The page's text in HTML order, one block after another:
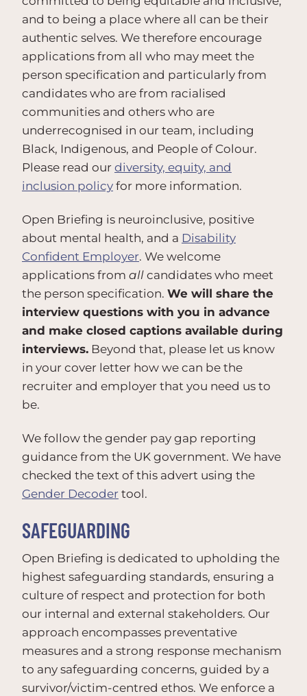
and to being a place where all can be their
authentic selves. We therefore encourage
applications from all who may meet the
person specification and particularly from
candidates who are from racialised
communities and others who are
underrecognised in our team, including
Black, Indigenous, and People of Colour.
Please read our diversity, equity, and
inclusion policy for more information.
Open Briefing is neuroinclusive, positive
about mental health, and a Disability
Confident Employer. We welcome
applications from all candidates who meet
the person specification. We will share the
interview questions with you in advance
and make closed captions available during
interviews. Beyond that, please let us know
in your cover letter how we can be the
recruiter and employer that you need us to
be.
We follow the gender pay gap reporting
guidance from the UK government. We have
checked the text of this advert using the
Gender Decoder tool.
SAFEGUARDING
Open Briefing is dedicated to upholding the
highest safeguarding standards, ensuring a
culture of respect and protection for both
our internal and external stakeholders. Our
approach encompasses preventative
measures and a strong response mechanism
to any safeguarding concerns, guided by a
survivor/victim-centred ethos. We enforce a